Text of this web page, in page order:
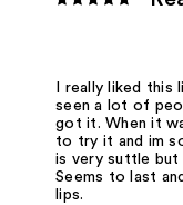
I really liked this
seen a lot of
got it. When it
to try it and im
is very suttle but
Seems to last
lips.